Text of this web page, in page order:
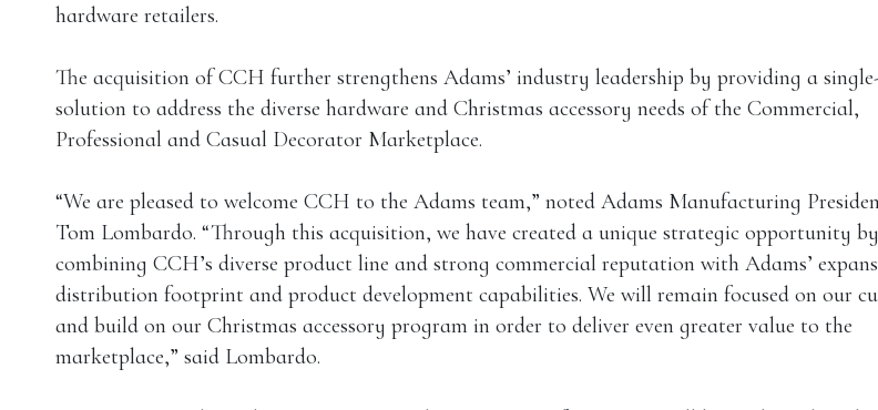
hardware retailers.
The acquisition of CCH further strengthens Adams’ industry leadership by providing a
solution to address the diverse hardware and Christmas accessory needs of the Commercial,
Professional and Casual Decorator Marketplace.
“We are pleased to welcome CCH to the Adams team,” noted Adams Manufacturing
Tom Lombardo. “Through this acquisition, we have created a unique strategic opportunity by
combining CCH’s diverse product line and strong commercial reputation with Adams’
distribution footprint and product development capabilities. We will remain focused on our
and build on our Christmas accessory program in order to deliver even greater value to the
marketplace,” said Lombardo.